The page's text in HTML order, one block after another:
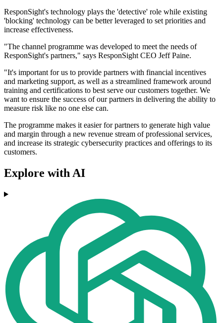
ResponSight's technology plays the 'detective' role while existing
'blocking' technology can be better leveraged to set priorities and
increase effectiveness.
"The channel programme was developed to meet the needs of
ResponSight's partners," says ResponSight CEO Jeff Paine.
"It's important for us to provide partners with financial incentives
and marketing support, as well as a streamlined framework around
training and certifications to best serve our customers together. We
want to ensure the success of our partners in delivering the ability to
measure risk like no one else can.
The programme makes it easier for partners to generate high value
and margin through a new revenue stream of professional services,
and increase its strategic cybersecurity practices and offerings to its
customers.
Explore with AI